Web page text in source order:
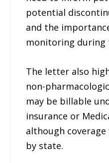
potential
and the
monitoring during
The letter also
non-
may be billable
insurance or
although
by state.